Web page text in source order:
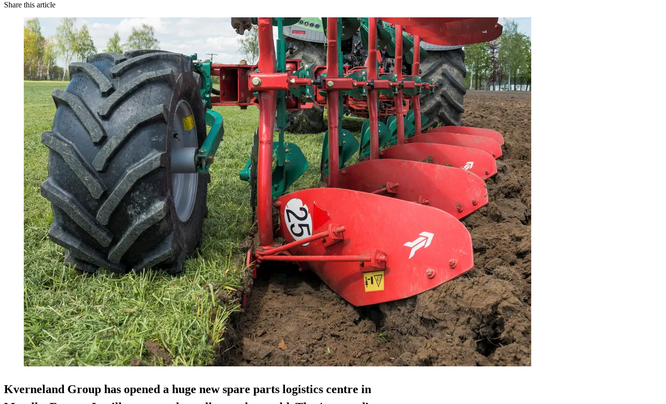
Share this article
Kverneland Group has opened a huge newspare parts logistics centre in